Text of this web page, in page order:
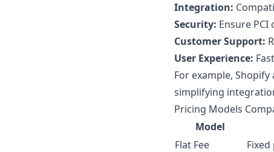
Integration:
Security: Ensure
Customer Support:
User Experience:
For example,
simplifying
Pricing Models
Model
Flat Fee